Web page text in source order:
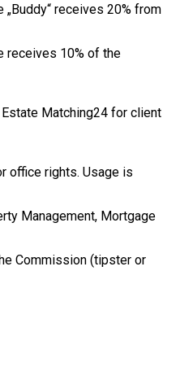
receives 20% from
receives 10% of the
Matching24 for client
office rights. Usage is
Management, Mortgage
Commission (tipster or